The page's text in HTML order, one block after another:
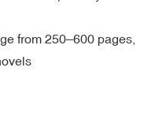
from 250–600 pages,